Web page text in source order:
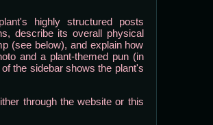
highly structured posts
describe its overall physical
(see below), and explain how
and a plant-themed pun (in
the sidebar shows the plant's
through the website or this